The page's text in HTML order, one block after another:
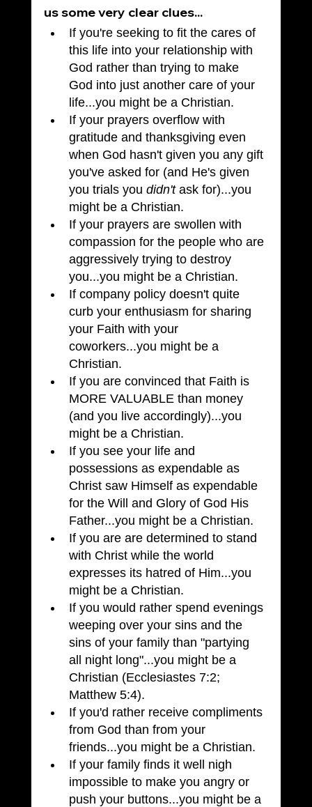
us some very clear clues...
If you're seeking to fit the cares of
this life into your relationship with
God rather than trying to make
God into just another care of your
life...you might be a Christian.
If your prayers overflow with
gratitude and thanksgiving even
when God hasn't given you any gift
you've asked for (and He's given
you trials you didn't ask for)...you
might be a Christian.
If your prayers are swollen with
compassion for the people who are
aggressively trying to destroy
you...you might be a Christian.
If company policy doesn't quite
curb your enthusiasm for sharing
your Faith with your
coworkers...you might be a
Christian.
If you are convinced that Faith is
MORE VALUABLE than money
(and you live accordingly)...you
might be a Christian.
If you see your life and
possessions as expendable as
Christ saw Himself as expendable
for the Will and Glory of God His
Father...you might be a Christian.
If you are are determined to stand
with Christ while the world
expresses its hatred of Him...you
might be a Christian.
If you would rather spend evenings
weeping over your sins and the
sins of your family than "partying
all night long"...you might be a
Christian (Ecclesiastes 7:2;
Matthew 5:4).
If you'd rather receive compliments
from God than from your
friends...you might be a Christian.
If your family finds it well nigh
impossible to make you angry or
push your buttons...you might be a